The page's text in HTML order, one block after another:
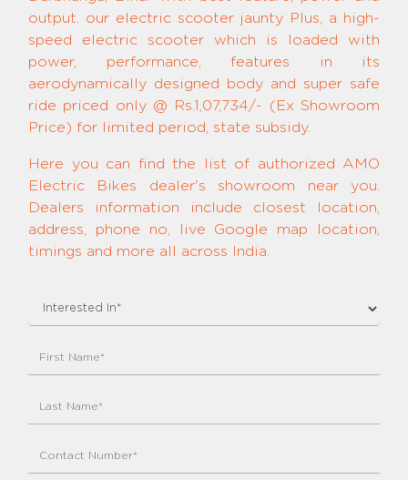
output. our electric scooter jaunty Plus, a high-
speed electric scooter which is loaded with
power, performance, features in its
aerodynamically designed body and super safe
ride priced only @ Rs.1,07,734/- (Ex Showroom
Price) for limited period, state subsidy.
Here you can find the list of authorized AMO
Electric Bikes dealer's showroom near you.
Dealers information include closest location,
address, phone no, live Google map location,
timings and more all across India.